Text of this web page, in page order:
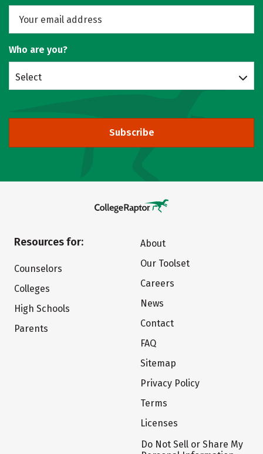
Who are you?
Select
Subscribe
Resources for:
Counselors
Colleges
High Schools
Parents
About
Our Toolset
Careers
News
Contact
FAQ
Sitemap
Privacy Policy
Terms
Licenses
Do Not Sell or Share My